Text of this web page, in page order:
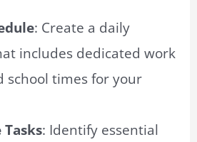
: Create a daily
includes dedicated work
school times for your
: Identify essential